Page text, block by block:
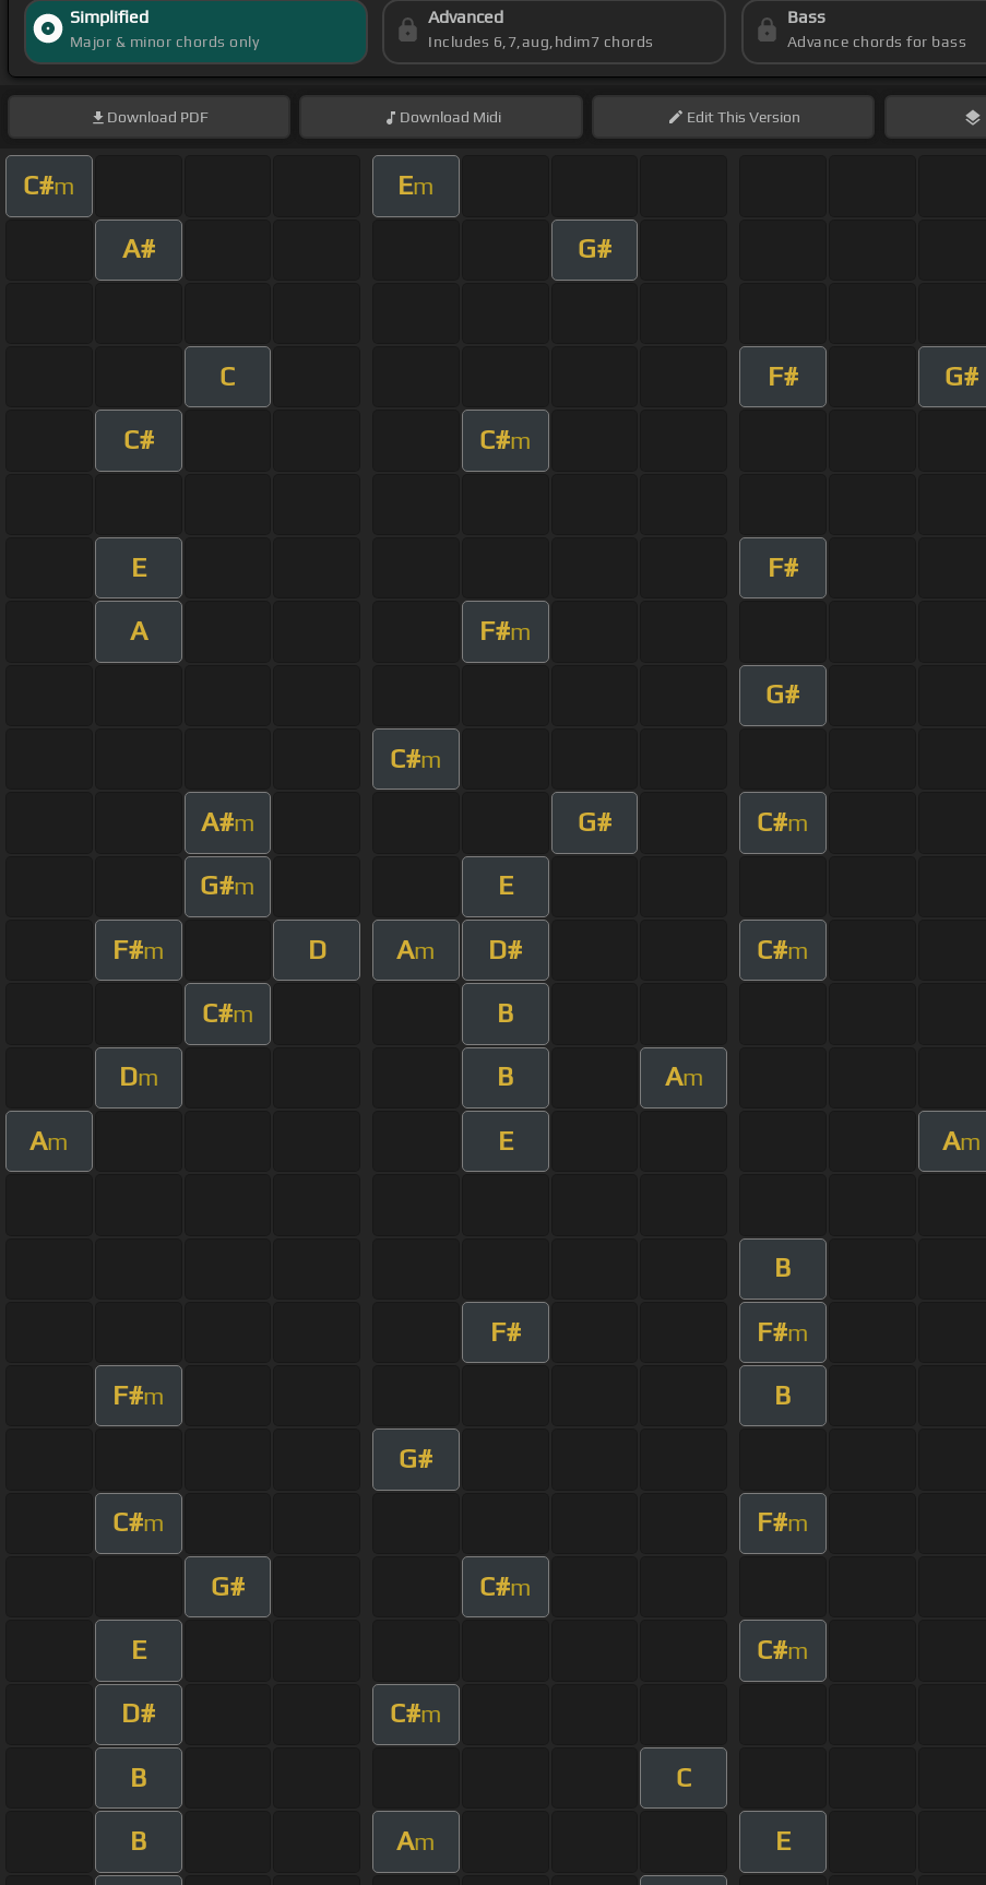
Simplified
Major & minor chords only
Advanced
Includes 6,7,aug,hdim7 chords
Bass
Advance chords for bass
Download PDF Download Midi EditThis Version
C#m Em
A# G#
C F# G#
C# C#m
E F#
A F#m
G#
C#m
A#m G# C#m
G#m E
F#m D Am D# C#m
C#m B
Dm B Am
Am E Am
B
F# F#m
F#m B
G#
C#m F#m
G# C#m
E C#m
D# C#m
B C
B Am E